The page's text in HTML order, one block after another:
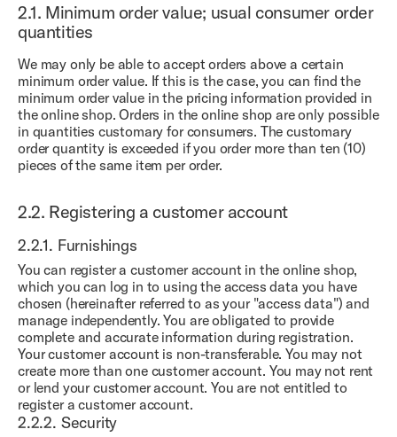
2.1. Minimum order value; usual consumer order
quantities
We may only be able to accept orders above a certain
minimum order value. If this is the case, you can find the
minimum order value in the pricing information provided in
the online shop. Orders in the online shop are only possible
in quantities customary for consumers. The customary
order quantity is exceeded if you order more than ten (10)
pieces of the same item per order.
2.2. Registering a customer account
2.2.1. Furnishings
You can register a customer account in the online shop,
which you can log in to using the access data you have
chosen (hereinafter referred to as your "access data") and
manage independently. You are obligated to provide
complete and accurate information during registration.
Your customer account is non-transferable. You may not
create more than one customer account. You may not rent
or lend your customer account. You are not entitled to
register a customer account.
2.2.2. Security